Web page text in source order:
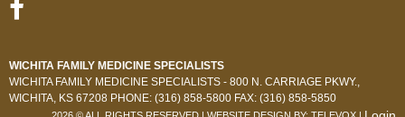
WICHITA FAMILY MEDICINE SPECIALISTS
WICHITA FAMILY MEDICINE SPECIALISTS - 800 N. CARRIAGE PKWY.,
WICHITA, KS 67208 PHONE: (316) 858-5800 FAX: (316) 858-5850